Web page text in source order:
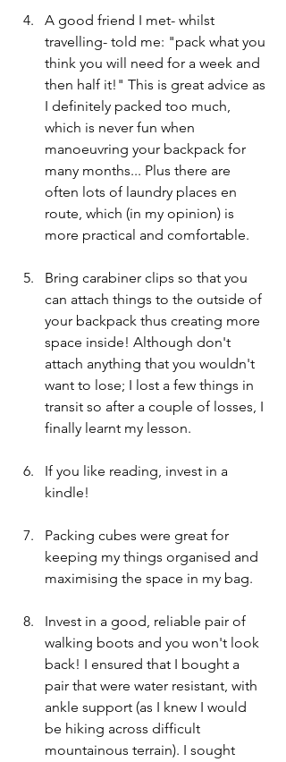
A good friend I met- whilst
travelling- told me: "pack what you
think you will need for a week and
then half it!" This is great advice as
I definitely packed too much,
which is never fun when
manoeuvring your backpack for
many months... Plus there are
often lots of laundry places en
route, which (in my opinion) is
more practical and comfortable.
Bring carabiner clips so that you
can attach things to the outside of
your backpack thus creating more
space inside! Although don't
attach anything that you wouldn't
want to lose; I lost a few things in
transit so after a couple of losses, I
finally learnt my lesson.
If you like reading, invest in a
kindle!
Packing cubes were great for
keeping my things organised and
maximising the space in my bag.
Invest in a good, reliable pair of
walking boots and you won't look
back! I ensured that I bought a
pair that were water resistant, with
ankle support (as I knew I would
be hiking across difficult
mountainous terrain). I sought